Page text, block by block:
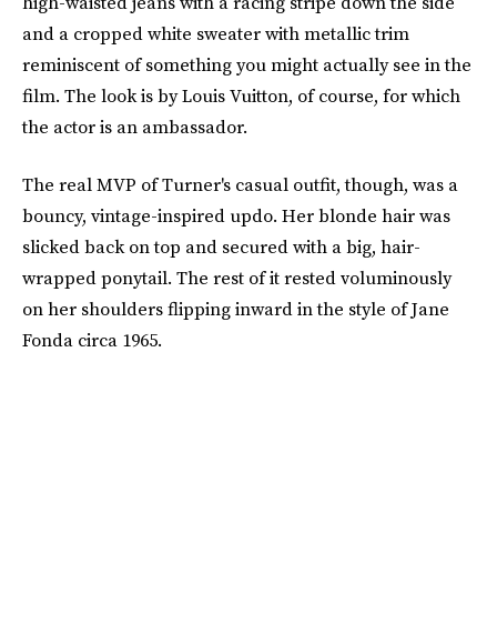
and a cropped white sweater with metallic trim
reminiscent of something you might actually see in the
film. The look is by Louis Vuitton, of course, for which
the actor is an ambassador.
The real MVP of Turner's casual outfit, though, was a
bouncy, vintage-inspired updo. Her blonde hair was
slicked back on top and secured with a big, hair-
wrapped ponytail. The rest of it rested voluminously
on her shoulders flipping inward in the style of Jane
Fonda circa 1965.